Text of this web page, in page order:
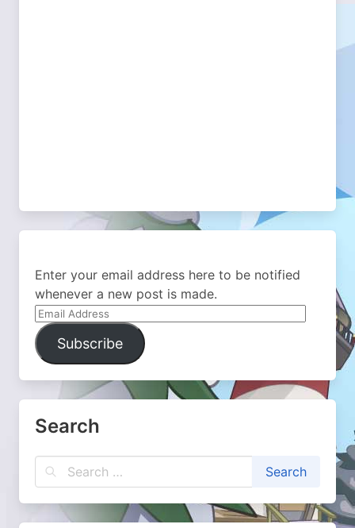
Enter your email address here to be notified
whenever a new post is made.
Email
Address
Subscribe
Search